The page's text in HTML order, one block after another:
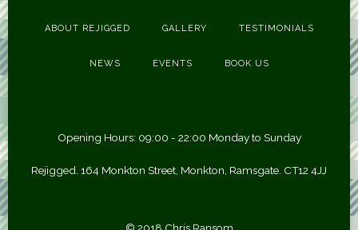
ABOUT REJIGGED GALLERY TESTIMONIALS
NEWS EVENTS BOOK US
Opening Hours: 09:00 - 22:00 Monday to Sunday
Rejigged. 164 Monkton Street, Monkton, Ramsgate. CT12 4JJ